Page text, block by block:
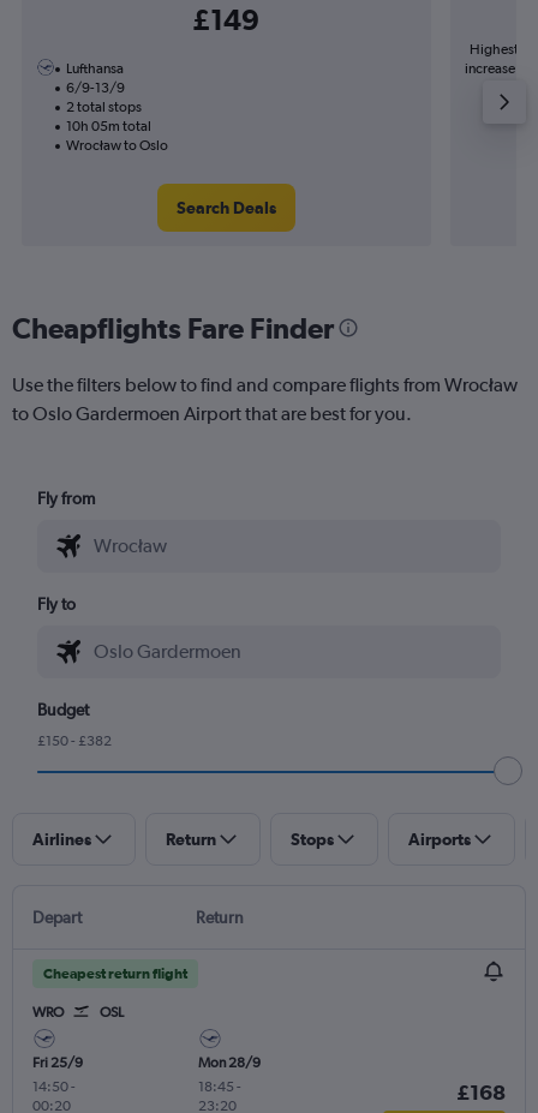
£149
Lufthansa
6/9-13/9
2 total stops
10h 05m total
Wrocław to Oslo
Search Deals
Highest
increase in
Cheapflights Fare Finder
Use the filters below to find and compare flights from Wrocław
to Oslo Gardermoen Airport that are best for you.
Fly from
Fly to
Budget
£150 - £382
Airlines Return Stops Airports
Depart Return
Cheapest return flight
WRO OSL
Fri 25/9
14:50-
00:20
Mon 28/9
18:45 -
23:20
£168